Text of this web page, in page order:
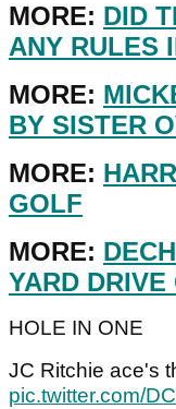
MORE: DID
ANY RULES
MORE:
BY SISTER
MORE:
GOLF
MORE:
YARD
HOLE IN ONE
JC Ritchie ace's
pic.twitter.com/